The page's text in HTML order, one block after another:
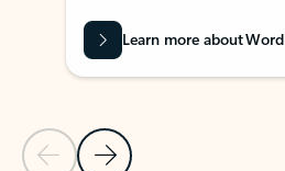
Previous Slide
Next Slide
Learn more about Word